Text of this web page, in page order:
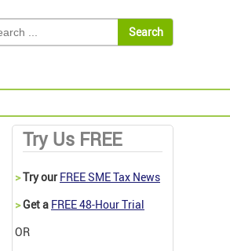
Try Us FREE
>Try our FREE SME Tax News
>Get a FREE 48-Hour Trial
OR